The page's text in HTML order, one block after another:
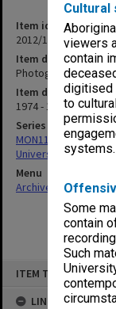
Cultural
viewers
contain
digitised
to
systems.
Some
contain
Such
ITEM TYPE: ITEM
LINKED TO
Item identifier
2012/16 Item 1
Item description
Photographs of
Item date
1974 - 1989
Series
MON1126:
University
Menu
Archives Collections